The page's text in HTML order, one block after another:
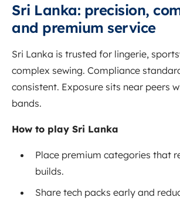
Sri Lanka: precision,
and premium service
Sri Lanka is trusted for lingerie,
complex sewing. Compliance
consistent. Exposure sits near peers
bands.
How to play Sri Lanka
Place premium categories that
builds.
Share tech packs early and